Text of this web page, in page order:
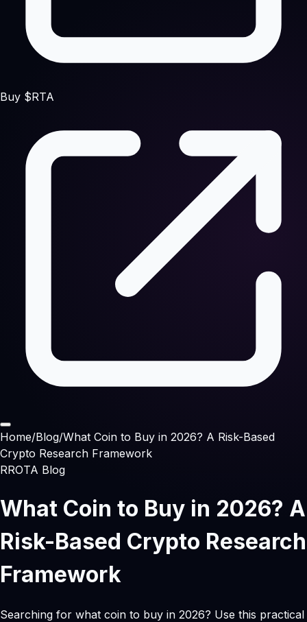
Buy $RTA
Home/Blog/What Coin to Buy in 2026? A Risk-Based
Crypto Research Framework
RROTA Blog
What Coin to Buy in 2026? A
Risk-Based Crypto Research
Framework
Searching for what coin to buy in 2026? Use this practical